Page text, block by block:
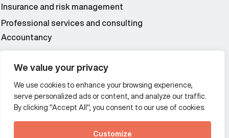
We value your privacy
We use cookies to enhance your browsing experience,
serve personalized ads or content, and analyze our traffic.
By clicking "Accept All", you consent to our use of cookies.
Customize
Insurance and risk management
Professional services and consulting
Accountancy
Additional Links Menu
Impressum and datenschutz
Terms and conditions